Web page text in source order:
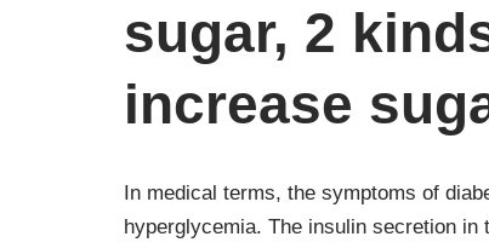
sugar, 2
increase
In medical terms, the symptoms of
hyperglycemia. The insulin secretion